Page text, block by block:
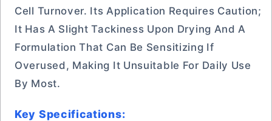
Cell Turnover. Its Application Requires Caution;
It Has A Slight Tackiness Upon Drying And A
Formulation That Can Be Sensitizing If
Overused, Making It Unsuitable For Daily Use
By Most.
Key Specifications: